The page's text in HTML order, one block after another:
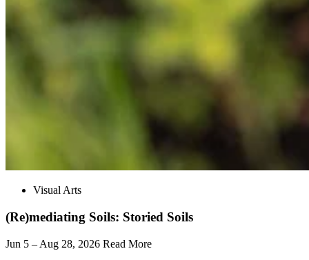
Visual Arts
(Re)mediating Soils: Storied Soils
Jun 5 – Aug 28, 2026 Read More